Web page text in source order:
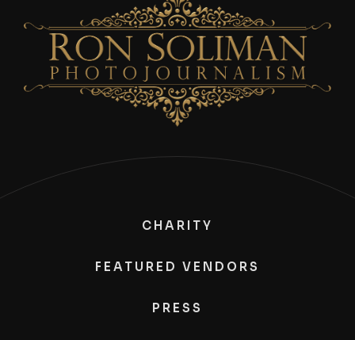
CHARITY
FEATURED VENDORS
PRESS